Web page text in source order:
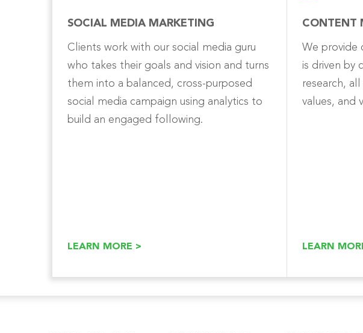
SOCIAL MEDIA MARKETING
Clients work with our social media guru
who takes their goals and vision and turns
them into a balanced, cross-purposed
social media campaign using analytics to
build an engaged following.
LEARN MORE >
CONTENT
We provide
is driven by
research,
values, and
LEARN